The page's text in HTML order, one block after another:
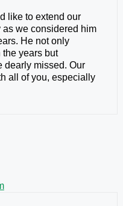
like to extend our
we considered him
He not only
years but
dearly missed. Our
all of you, especially